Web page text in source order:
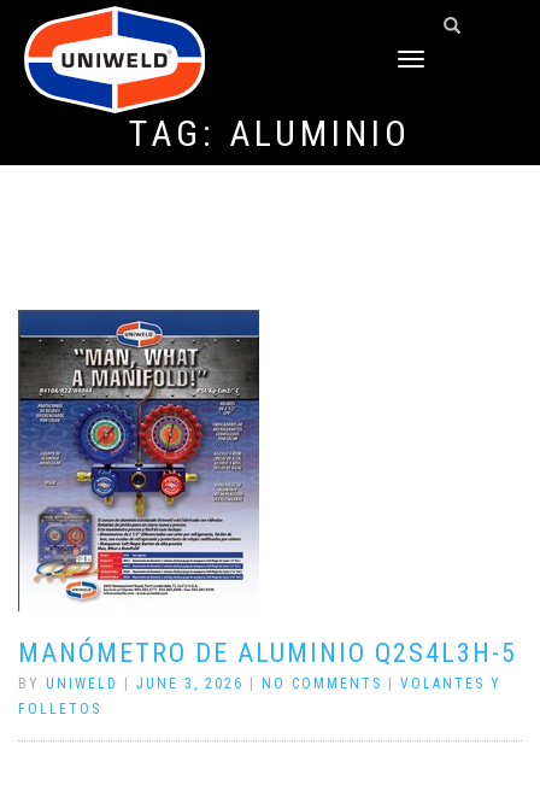
TOGGLE
TAG: ALUMINIO
MANÓMETRO DE ALUMINIO Q2S4L3H-5
BY UNIWELD JUNE 3, 2026 NO COMMENTS
VOLANTES Y
FOLLETOS